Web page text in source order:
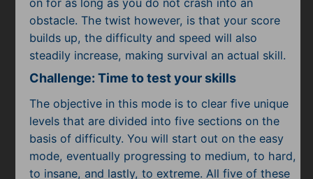
on for as long as you do not crash into an
obstacle. The twist however, is that your score
builds up, the difficulty and speed will also
steadily increase, making survival an actual skill.
Challenge: Time to test your skills
The objective in this mode is to clear five unique
levels that are divided into five sections on the
basis of difficulty. You will start out on the easy
mode, eventually progressing to medium, to hard,
to insane, and lastly, to extreme. All five of these